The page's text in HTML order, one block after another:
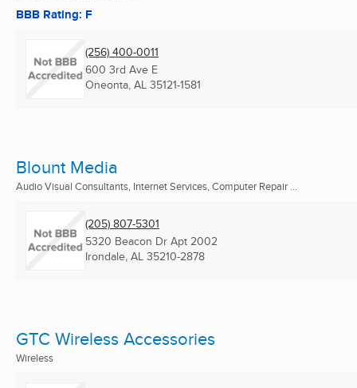
BBB Rating: F
(256) 400-0011
600 3rd Ave E
Oneonta, AL 35121-1581
Blount Media
Audio Visual Consultants, Internet Services, Computer Repair ...
(205) 807-5301
5320 Beacon Dr Apt 2002
Irondale, AL 35210-2878
GTC Wireless Accessories
Wireless